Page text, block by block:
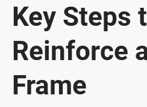
Key Steps
Reinforce
Frame